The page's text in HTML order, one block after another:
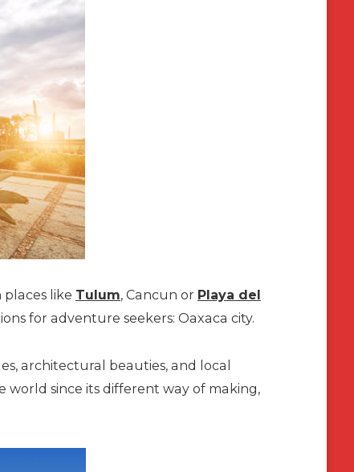
like Tulum, Cancun or Playa del
for adventure seekers: Oaxaca city.
architectural beauties, and local
world since its different way of making,